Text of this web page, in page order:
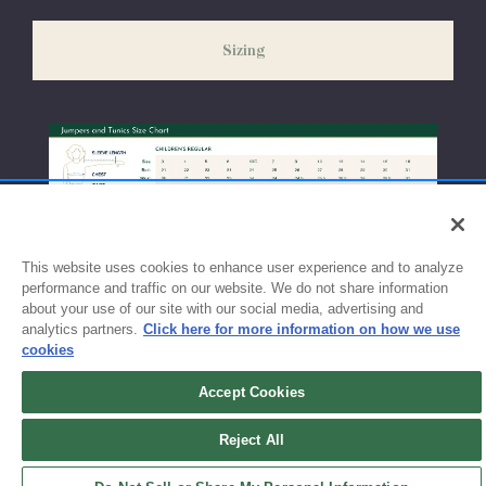
exchanges or size adjustments if necessary.
Sizing
Sign up for updates!
This website uses cookies to enhance user experience and to analyze
performance and traffic on our website. We do not share information
about your use of our site with our social media, advertising and
analytics partners. Click here for more information on how we use
cookies
Accept Cookies
Reject All